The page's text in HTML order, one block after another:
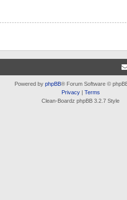
Powered by phpBB® Forum Software ©
Privacy| Terms
Clean-Boardz phpBB 3.2.7 Style